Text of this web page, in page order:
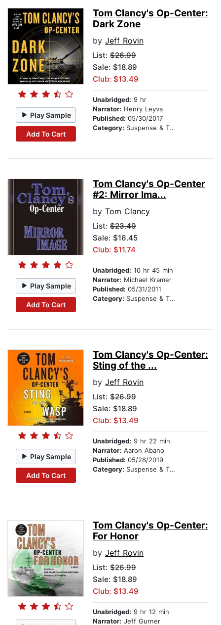
Play Sample
Add To Cart
Tom Clancy's Op-Center:
Dark Zone
by Jeff Rovin
List: $26.99
Sale: $18.89
Club: $13.49
Unabridged: 9 hr
Narrator: Henry Leyva
Published: 05/30/2017
Category: Suspense & Thriller
Play Sample
Add To Cart
Tom Clancy's Op-Center
#2: Mirror Ima...
by Tom Clancy
List: $23.49
Sale: $16.45
Club: $11.74
Unabridged: 10 hr 45 min
Narrator: Michael Kramer
Published: 05/31/2011
Category: Suspense & Thriller
Play Sample
Add To Cart
Tom Clancy's Op-Center:
Sting of the ...
by Jeff Rovin
List: $26.99
Sale: $18.89
Club: $13.49
Unabridged: 9 hr 22 min
Narrator: Aaron Abano
Published: 05/28/2019
Category: Suspense & Thriller
Tom Clancy's Op-Center:
For Honor
by Jeff Rovin
List: $26.99
Sale: $18.89
Club: $13.49
Unabridged: 9 hr 12 min
Narrator: Jeff Gurner